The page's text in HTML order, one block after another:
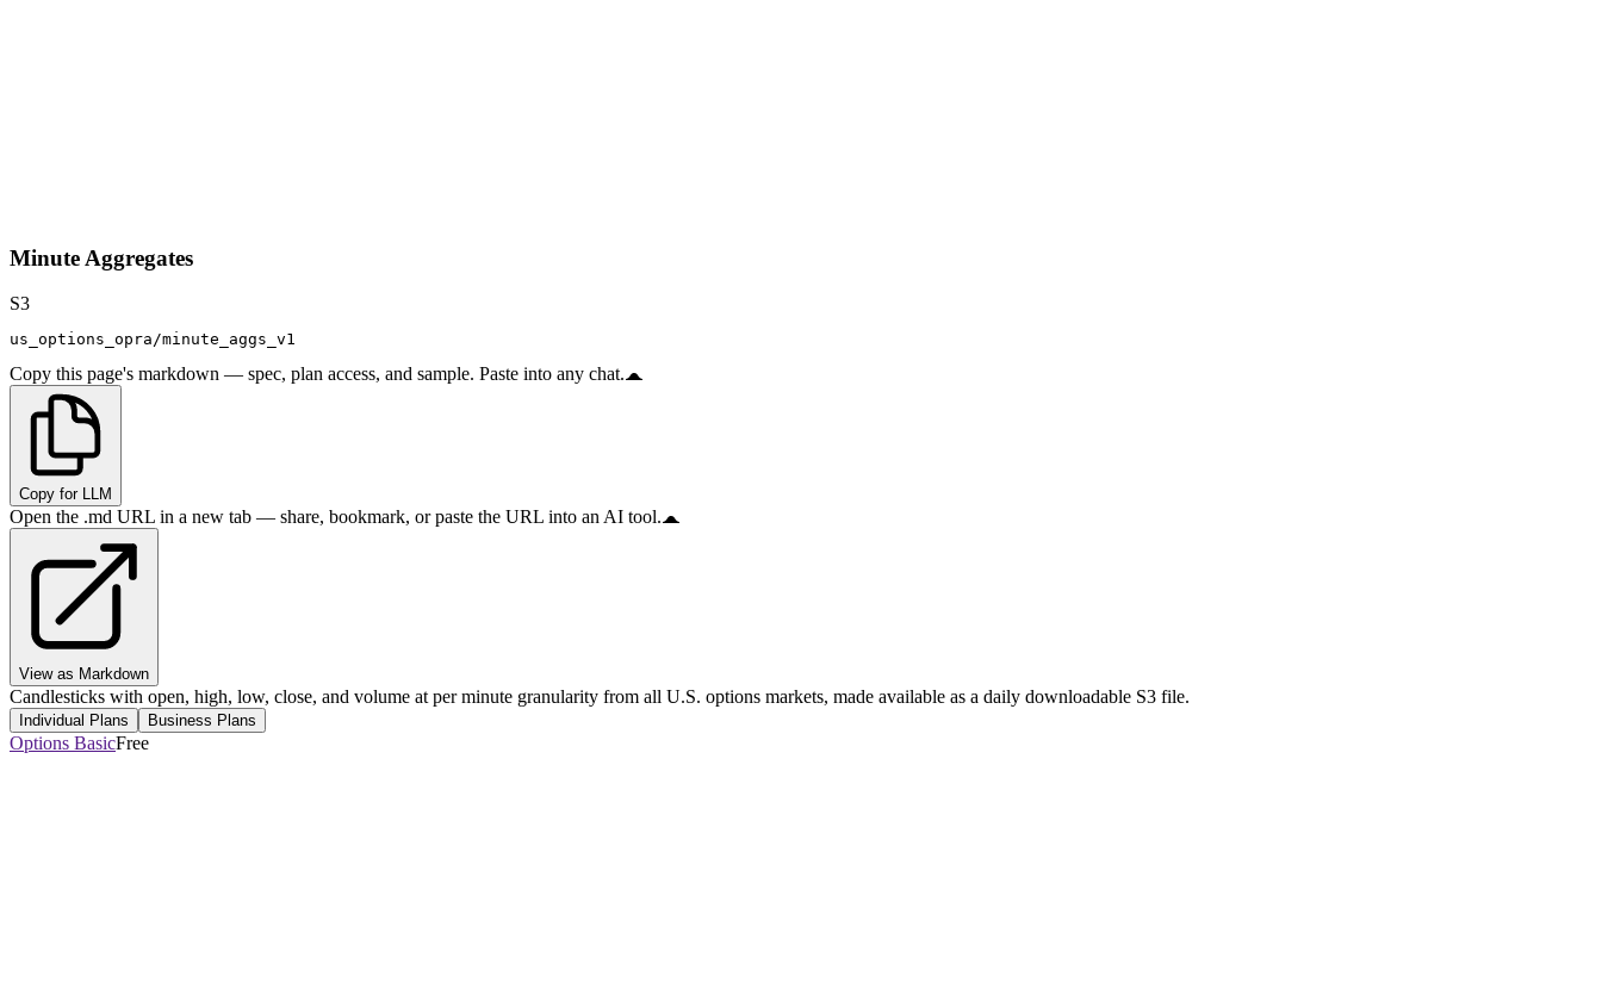
Minute Aggregates
S3
us_options_opra/minute_aggs_v1
Copy this page's markdown — spec, plan access, and sample. Paste into any chat.
Copy for LLM
Open the .md URL in a new tab — share, bookmark, or paste the URL into an AI tool.
View as Markdown
Candlesticks with open, high, low, close, and volume at per minute granularity from all U.S. options markets, made available as a daily downloadable S3 file.
Individual Plans Business Plans
Options BasicFree